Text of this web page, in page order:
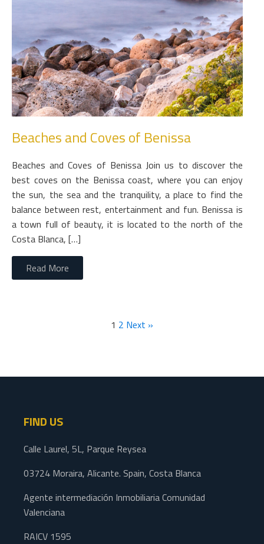
Beaches and Coves of Benissa
Beaches and Coves of Benissa Join us to discover the
best coves on the Benissa coast, where you can enjoy
the sun, the sea and the tranquility, a place to find the
balance between rest, entertainment and fun. Benissa is
a town full of beauty, it is located to the north of the
Costa Blanca, […]
Read More
1 2 Next »
FIND US
Calle Laurel, 5L, Parque Reysea
03724 Moraira, Alicante. Spain, Costa Blanca
Agente intermediación Inmobiliaria Comunidad
Valenciana
RAICV 1595